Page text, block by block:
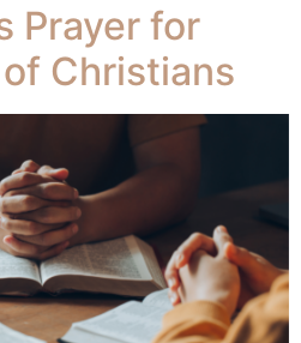
Prayer for
Christians